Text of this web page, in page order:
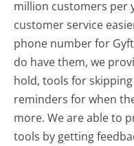
million customers per
customer service
phone number for
do have them, we
hold, tools for
reminders for when
more.We are able to
tools by getting